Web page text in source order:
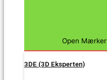
Open Mærker
3DE (3D Eksperten)